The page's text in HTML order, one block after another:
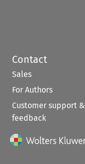
Contact
Sales
For Authors
Customer support &
feedback